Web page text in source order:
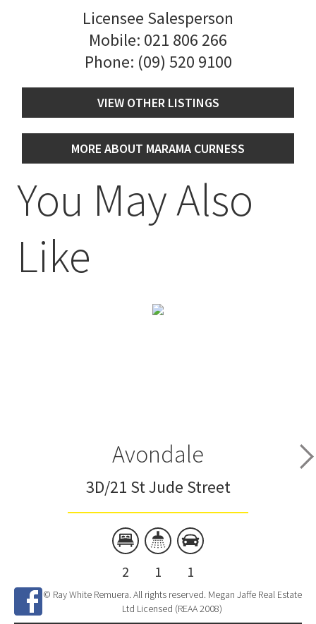
Licensee Salesperson
Mobile: 021 806 266
Phone: (09) 520 9100
VIEW OTHER LISTINGS
MORE ABOUT MARAMA CURNESS
You May Also
Like
Avondale
3D/21 St Jude Street
2 1 1
© Ray White Remuera. All rights reserved. Megan Jaffe Real Estate
Ltd Licensed (REAA 2008)